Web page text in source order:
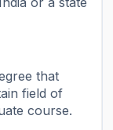
that
field of
course.